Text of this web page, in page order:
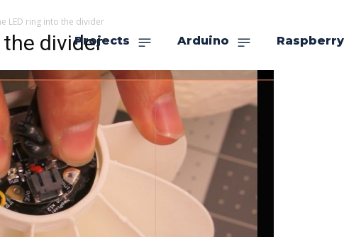
Projects Arduino
LED ring into the divider
divider